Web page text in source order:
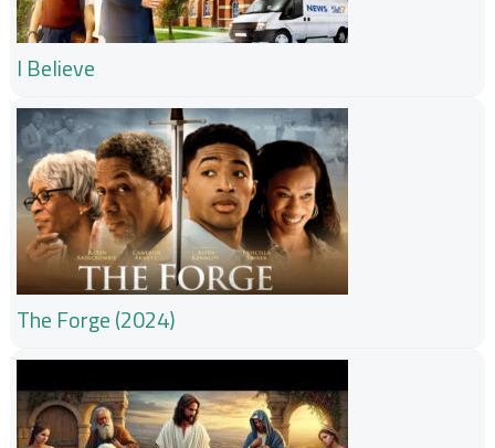
I Believe
The Forge (2024)